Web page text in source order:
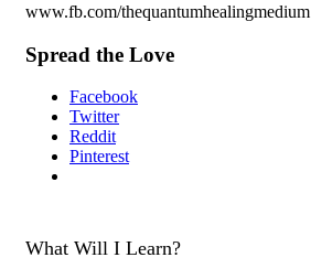
www.fb.com/thequantumhealingmedium
Spread the Love
Facebook
Twitter
Reddit
Pinterest
What Will I Learn?